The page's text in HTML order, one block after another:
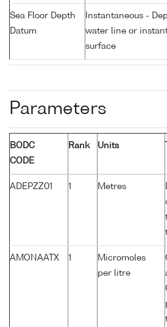
Sea Floor Depth
Datum
Instantaneous -
water line or
surface
Parameters
BODC
CODE
Rank Units
ADEPZZ01 1 Metres
AMONAATX 1
Micromoles
per litre